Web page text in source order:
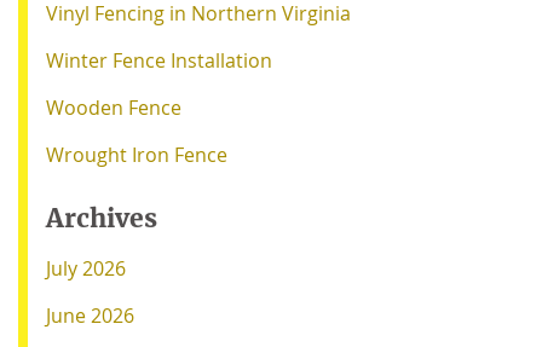
Vinyl Fencing in Northern Virginia
Winter Fence Installation
Wooden Fence
Wrought Iron Fence
Archives
July 2026
June 2026